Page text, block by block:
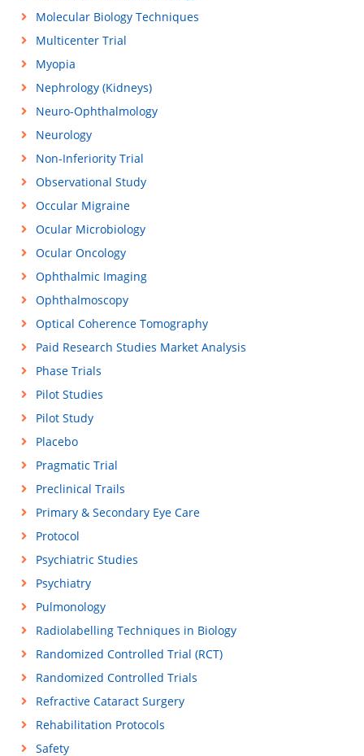
Molecular Biology Techniques
Multicenter Trial
Myopia
Nephrology (Kidneys)
Neuro-Ophthalmology
Neurology
Non-Inferiority Trial
Observational Study
Occular Migraine
Ocular Microbiology
Ocular Oncology
Ophthalmic Imaging
Ophthalmoscopy
Optical Coherence Tomography
Paid Research Studies Market Analysis
Phase Trials
Pilot Studies
Pilot Study
Placebo
Pragmatic Trial
Preclinical Trails
Primary & Secondary Eye Care
Protocol
Psychiatric Studies
Psychiatry
Pulmonology
Radiolabelling Techniques in Biology
Randomized Controlled Trial (RCT)
Randomized Controlled Trials
Refractive Cataract Surgery
Rehabilitation Protocols
Safety